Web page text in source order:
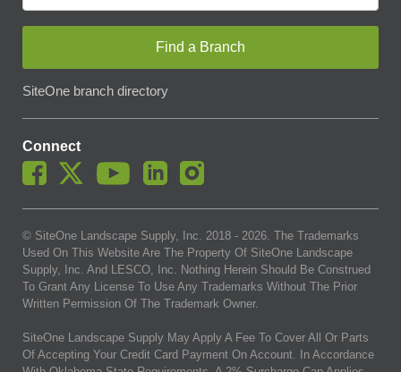
Find a Branch
SiteOne branch directory
Connect
© SiteOne Landscape Supply, Inc. 2018 - 2026. The Trademarks
Used On This Website Are The Property Of SiteOne Landscape
Supply, Inc. And LESCO, Inc. Nothing Herein Should Be Construed
To Grant Any License To Use Any Trademarks Without The Prior
Written Permission Of The Trademark Owner.
SiteOne Landscape Supply May Apply A Fee To Cover All Or Parts
Of Accepting Your Credit Card Payment On Account. In Accordance